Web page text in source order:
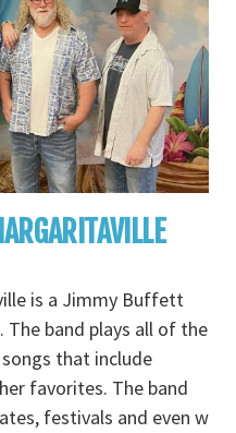
is a Jimmy Buffett
band plays all of the
that include
favorites. The band
festivals and even w